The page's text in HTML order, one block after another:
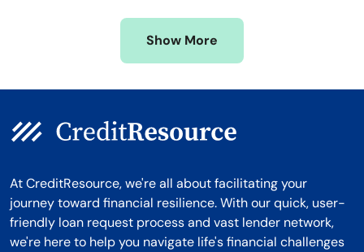
Wyoming
Show More
At CreditResource, we're all about facilitating your
journey toward financial resilience. With our quick, user-
friendly loan request process and vast lender network,
we're here to help you navigate life's financial challenges